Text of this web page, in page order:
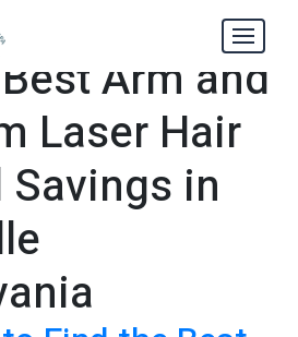
How to
Arm and
Laser Hair
Savings in